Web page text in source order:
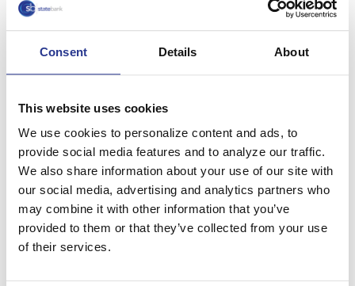
Consent Details About
This website uses cookies
We use cookies to personalize content and ads, to
provide social media features and to analyze our traffic.
We also share information about your use of our site with
our social media, advertising and analytics partners who
may combine it with other information that you’ve
provided to them or that they’ve collected from your use
of their services.
Account Relationship
Minimum Opening Deposit $5,000
Yes, tiered interest
rates and APYs*
Monthly Maintenance Fee
None, or $1.00 if
minimum daily balance
is not met.
Minimum Daily Balance
Account Relationship